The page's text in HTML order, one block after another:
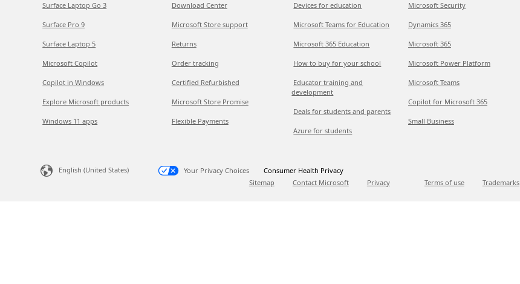
Surface Laptop Go 3
Surface Pro 9
Surface Laptop 5
Microsoft Copilot
Copilot in Windows
Explore Microsoft products
Windows 11 apps
Download Center
Microsoft Store support
Returns
Order tracking
Certified Refurbished
Microsoft Store Promise
Flexible Payments
Devices for education
Microsoft Teams for Education
Microsoft 365 Education
How to buy for your school
Educator training and
development
Deals for students and parents
Azure for students
Microsoft Security
Dynamics 365
Microsoft 365
Microsoft Power Platform
Microsoft Teams
Copilot for Microsoft 365
Small Business
English (United States) Your Privacy Choices
Consumer Health Privacy
Sitemap
Contact Microsoft Privacy Terms of use Trademarks